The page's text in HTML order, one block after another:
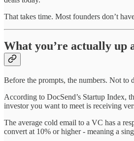
That takes time. Most founders don’t
What you’re actually up
Before the prompts, the numbers. Not to
According to DocSend’s Startup Index,
investor you want to meet is receiving
The average cold email to a VC has a
convert at 10% or higher - meaning a